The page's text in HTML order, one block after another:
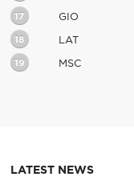
17 GIO
18 LAT
19 MSC
LATEST NEWS